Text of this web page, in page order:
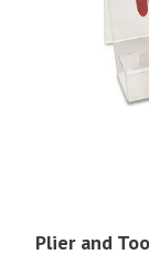
Plier and